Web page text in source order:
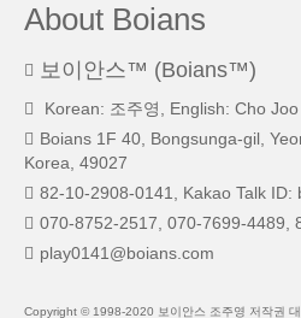
About Boians
보이안스™ (Boians™)
Korean: 조주영, English: Cho
Boians 1F 40, Bongsunga-gil,
Korea, 49027
82-10-2908-0141, Kakao Talk ID:
070-8752-2517, 070-7699-4489,
play0141@boians.com
Copyright © 1998-2020 보이안스 조주영 저작권